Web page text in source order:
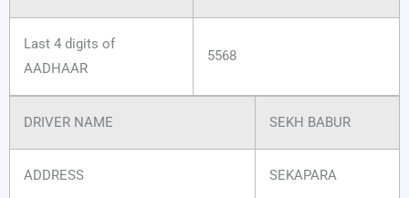
Last 4 digits of
AADHAAR
5568
DRIVER NAME SEKH BABUR
ADDRESS SEKAPARA